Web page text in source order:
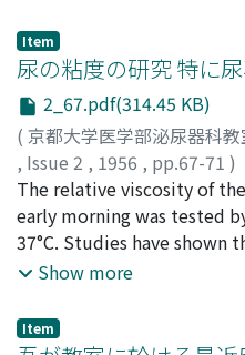
clinical improvements
a comparative study in
treatment of 95 patients
hyperplasia were as
was 95 per cent by
hormonal and x-ray
conservative therapy, and
the patients who were
3. In 2-8 years after the
examined. 40 per cent of
patients who were treated
Item
尿の粘度の研究 特に
2_67.pdf(314.45 KB)
( 京都大学医学部泌尿器科教
, Issue 2 , 1956 , pp.67-71 )
森, 幸夫;Mori, Yukio
The relative viscosity of
early morning was tested
37°C. Studies have shown
the patients of urolithiasis
specific gravity :
normal 1.108 specific
Show more
Item